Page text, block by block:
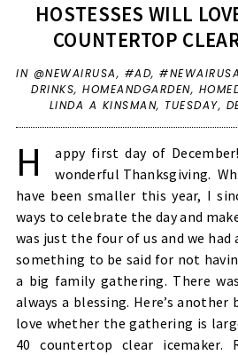
HOSTESSES WILL
COUNTERTOP
IN @NEWAIRUSA, #AD,
DRINKS, HOMEANDGARDEN,
LINDA A KINSMAN, TUESDAY,
H
appy first day of
wonderful Thanksgiving.
have been smaller this year, I
ways to celebrate the day and
was just the four of us and we had
something to be said for not
a big family gathering. There
always a blessing. Here’s
love whether the gathering is
40 countertop clear icemaker.